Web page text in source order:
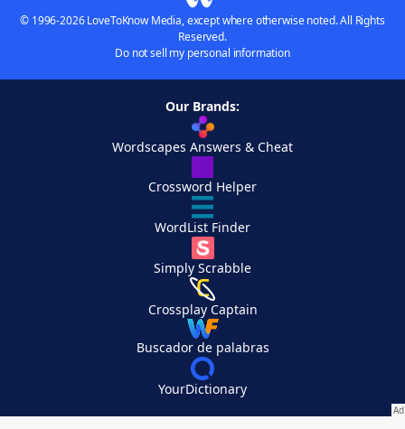
© 1996-2026 LoveToKnow Media, except where otherwise noted. All Rights
Reserved.
Do not sell my personal information
Our Brands:
Wordscapes Answers & Cheat
Crossword Helper
WordList Finder
Simply Scrabble
Crossplay Captain
Buscador de palabras
YourDictionary